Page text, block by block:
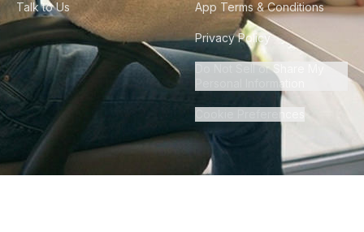
Talk to Us App Terms & Conditions
Privacy Policy
Do Not Sell or Share My
Personal Information